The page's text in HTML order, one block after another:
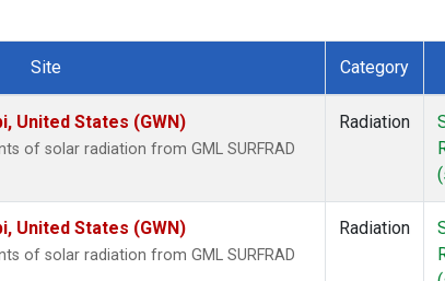
Site Category
United States (GWN)
of solar radiation from GML SURFRAD
Radiation
United States (GWN)
of solar radiation from GML SURFRAD
Radiation